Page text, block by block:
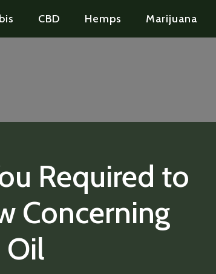
CBD Hemps Marijuana
Required to
Concerning
Oil